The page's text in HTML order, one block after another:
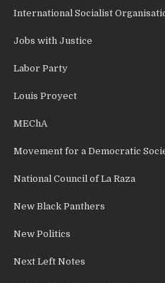
International Socialist
Jobs with Justice
Labor Party
Louis Proyect
MEChA
Movement for a Democratic
National Council of La Raza
New Black Panthers
New Politics
Next Left Notes